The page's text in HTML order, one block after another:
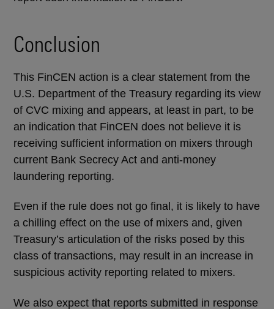
Conclusion
This FinCEN action is a clear statement from the
U.S. Department of the Treasury regarding its view
of CVC mixing and appears, at least in part, to be
an indication that FinCEN does not believe it is
receiving sufficient information on mixers through
current Bank Secrecy Act and anti-money
laundering reporting.
Even if the rule does not go final, it is likely to have
a chilling effect on the use of mixers and, given
Treasury’s articulation of the risks posed by this
class of transactions, may result in an increase in
suspicious activity reporting related to mixers.
We also expect that reports submitted in response